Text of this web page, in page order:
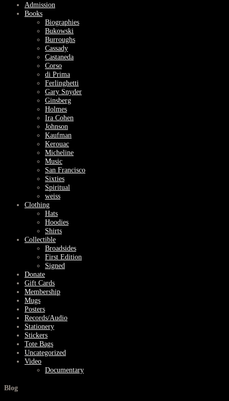
Admission
Books
Biographies
Bukowski
Burroughs
Cassady
Castaneda
Corso
di Prima
Ferlinghetti
Gary Snyder
Ginsberg
Holmes
Ira Cohen
Johnson
Kaufman
Kerouac
Micheline
Music
San Francisco
Sixties
Spiritual
weiss
Clothing
Hats
Hoodies
Shirts
Collectible
Broadsides
First Edition
Signed
Donate
Gift Cards
Membership
Mugs
Posters
Records/Audio
Stationery
Stickers
Tote Bags
Uncategorized
Video
Documentary
Blog